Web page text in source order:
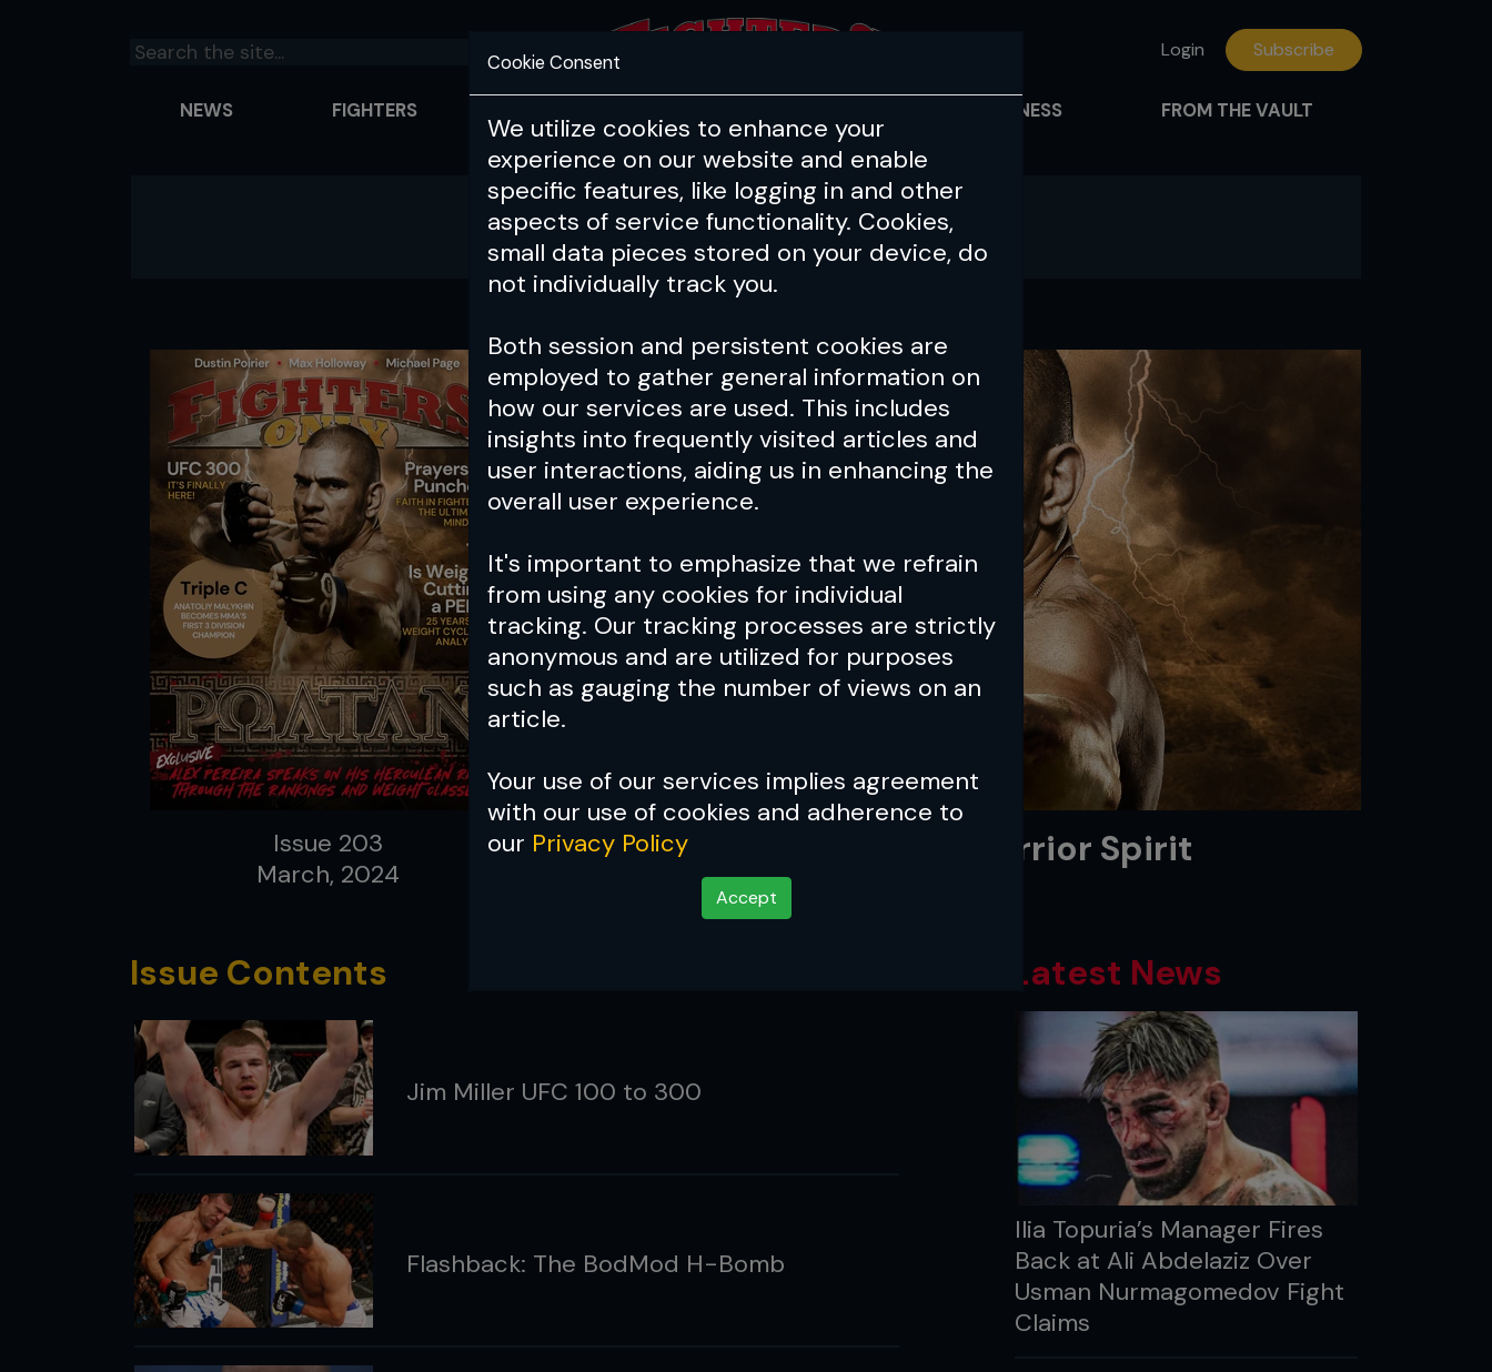
Login Subscribe
NEWS FIGHTERS HEALTH & FITNESS FROM THE VAULT
Cookie Consent
We utilize cookies to enhance your
experience on our website and enable
specific features, like logging in and other
aspects of service functionality. Cookies,
small data pieces stored on your device, do
not individually track you.
Both session and persistent cookies are
employed to gather general information on
how our services are used. This includes
insights into frequently visited articles and
user interactions, aiding us in enhancing the
overall user experience.
It's important to emphasize that we refrain
from using any cookies for individual
tracking. Our tracking processes are strictly
anonymous and are utilized for purposes
such as gauging the number of views on an
article.
Your use of our services implies agreement
with our use of cookies and adherence to
our Privacy Policy
Accept
Issue 203
Issue 203
March, 2024
Cover Story: The Poatan Warrior Spirit
Issue Contents
Jim Miller UFC 100 to 300
Flashback: The BodMod H-Bomb
Latest News
Ilia Topuria’s Manager Fires
Back at Ali Abdelaziz Over
Usman Nurmagomedov Fight
Claims